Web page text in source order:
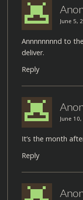
June 5,
Annnnnnnnd to
deliver.
Reply
June
It’s the month
Reply